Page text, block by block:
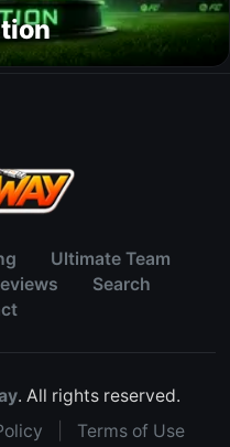
Ultimate Team
Search
. All rights reserved.
Terms of Use